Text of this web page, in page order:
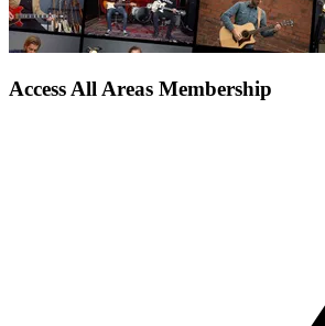
Access All Areas Membership